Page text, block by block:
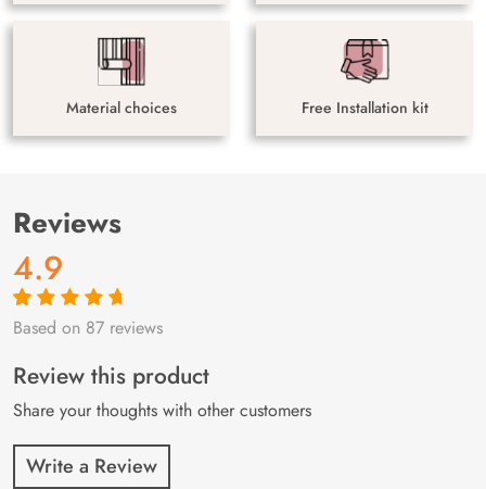
Material choices Free Installation kit
Reviews
4.9
Rated4.9out
87
customer
ratings
Based on 87 reviews
Review this product
Share your thoughts with other customers
Write a Review